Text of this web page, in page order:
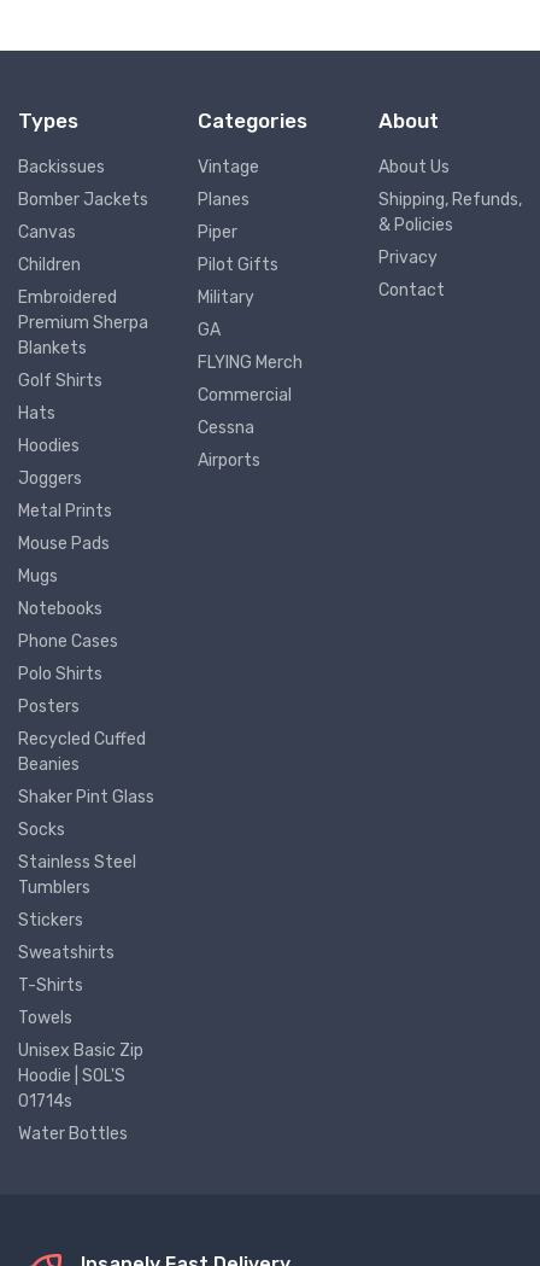
Types
Backissues
Bomber Jackets
Canvas
Children
Embroidered
Premium Sherpa
Blankets
Golf Shirts
Hats
Hoodies
Joggers
Metal Prints
Mouse Pads
Mugs
Notebooks
Phone Cases
Polo Shirts
Posters
Recycled Cuffed
Beanies
Shaker Pint Glass
Socks
Stainless Steel
Tumblers
Stickers
Sweatshirts
T-Shirts
Towels
Unisex Basic Zip
Hoodie | SOL'S
01714s
Water Bottles
Categories
Vintage
Planes
Piper
Pilot Gifts
Military
GA
FLYING Merch
Commercial
Cessna
Airports
About
About Us
Shipping, Refunds,
& Policies
Privacy
Contact